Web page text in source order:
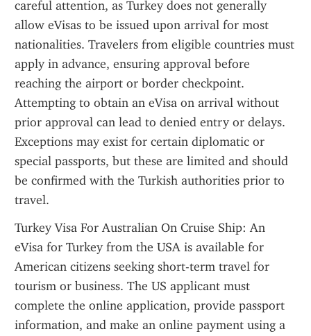
careful attention, as Turkey does not generally
allow eVisas to be issued upon arrival for most
nationalities. Travelers from eligible countries must
apply in advance, ensuring approval before
reaching the airport or border checkpoint.
Attempting to obtain an eVisa on arrival without
prior approval can lead to denied entry or delays.
Exceptions may exist for certain diplomatic or
special passports, but these are limited and should
be confirmed with the Turkish authorities prior to
travel.
Turkey Visa For Australian On Cruise Ship: An
eVisa for Turkey from the USA is available for
American citizens seeking short-term travel for
tourism or business. The US applicant must
complete the online application, provide passport
information, and make an online payment using a